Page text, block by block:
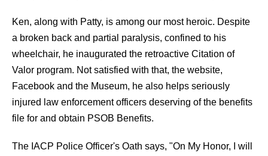
Ken, along with Patty, is among our most heroic. Despite
a broken back and partial paralysis, confined to his
wheelchair, he inaugurated the retroactive Citation of
Valor program. Not satisfied with that, the website,
Facebook and the Museum, he also helps seriously
injured law enforcement officers deserving of the benefits
file for and obtain PSOB Benefits.
The IACP Police Officer's Oath says, "On My Honor, I will